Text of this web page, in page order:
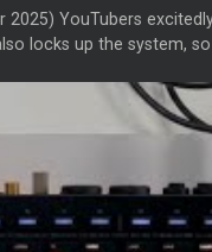
YouTubers
locks up the system,